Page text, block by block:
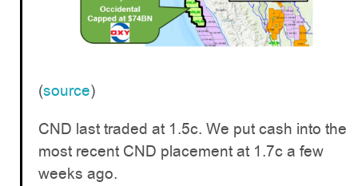
(source)
CND last traded at 1.5c. We put cash into the
most recent CND placement at 1.7c a few
weeks ago.